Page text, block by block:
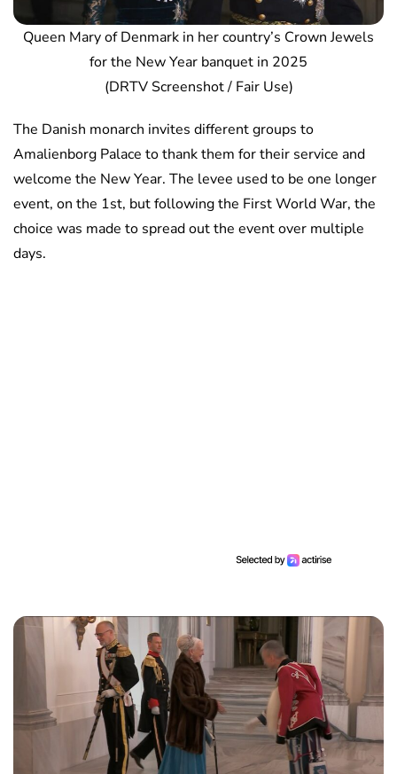
Queen Mary of Denmark in her country’s Crown Jewels
for the New Year banquet in 2025
(DRTV Screenshot / Fair Use)
The Danish monarch invites different groups to
Amalienborg Palace to thank them for their service and
welcome the New Year. The levee used to be one longer
event, on the 1st, but following the First World War, the
choice was made to spread out the event over multiple
days.